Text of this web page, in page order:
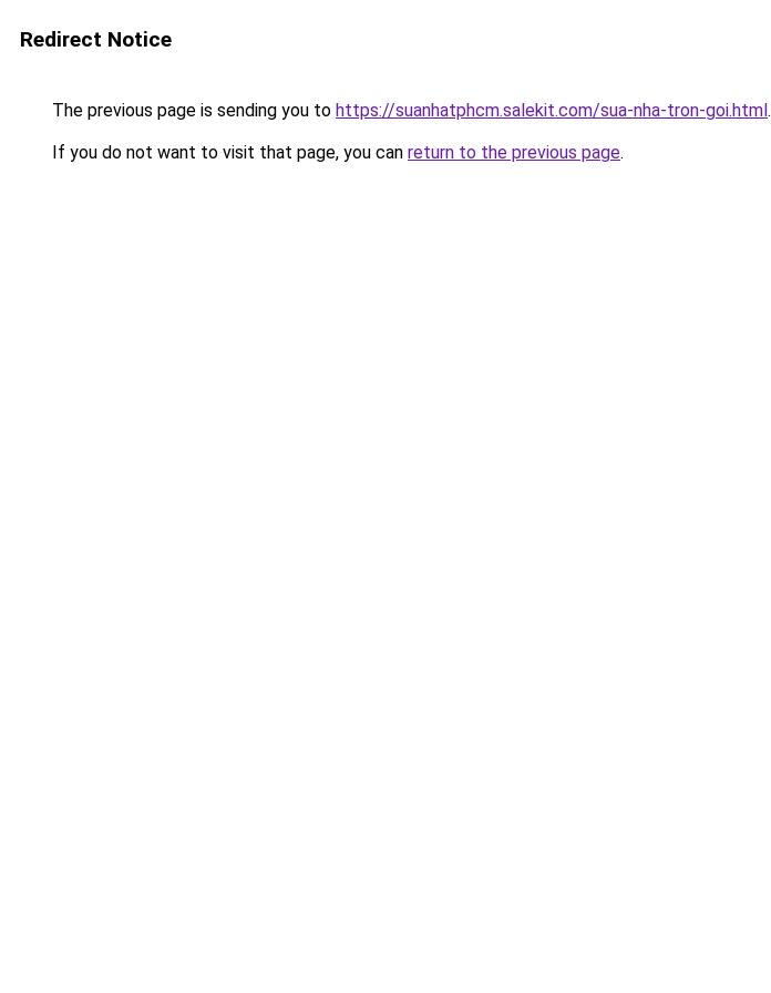
Redirect Notice
The previous page is sending you to https://suanhatphcm.salekit.com/sua-nha-tron-goi.html.
If you do not want to visit that page, you can return to the previous page.